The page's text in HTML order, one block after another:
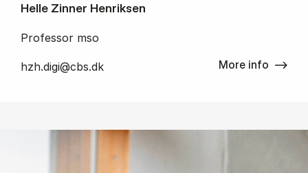
Helle Zinner Henriksen
Professor mso
hzh.digi@cbs.dk More info